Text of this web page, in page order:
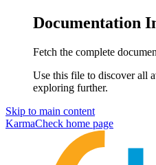
Documentation
Fetch the complete
Use this file to discover all
exploring further.
Skip to main content
KarmaCheck home page